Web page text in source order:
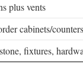
plus vents
cabinets/counters
fixtures,